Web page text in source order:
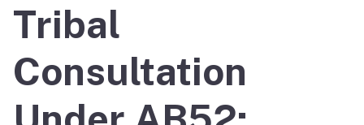
Tribal
Consultation